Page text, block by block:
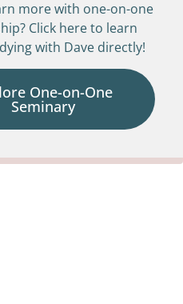
more with one-on-one
Click here to learn
with Dave directly!
One-on-One
Seminary